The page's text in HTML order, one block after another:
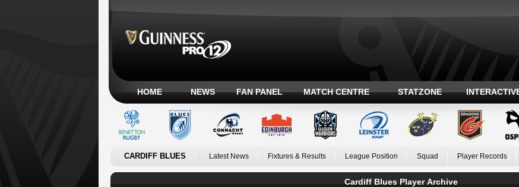
HOME NEWS FAN PANEL MATCH CENTRE STATZONE
CARDIFF BLUES Latest News Fixtures & Results League Position Squad Player Records
Cardiff Blues Player Archive